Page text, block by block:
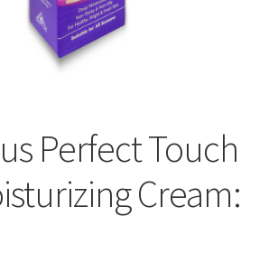
Perfect Touch
Cream: